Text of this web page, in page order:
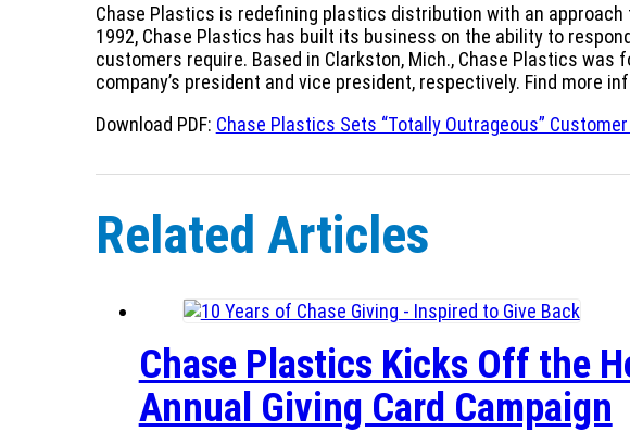
Chase Plastics is redefining plastics distribution with an
1992, Chase Plastics has built its business on the ability to
customers require. Based in Clarkston, Mich., Chase Plastics was
company’s president and vice president, respectively. Find more
Download PDF: Chase Plastics Sets “Totally Outrageous”
Related Articles
Chase Plastics Kicks Off the
Annual Giving Card Campaign